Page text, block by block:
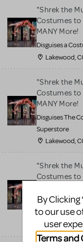
"Shrek the
Costumes to
MANY More!
Disguises a
Lakewood,
"Shrek the
Costumes to
MANY More!
Disguises The
Superstore
Lakewood,
"Shrek the
Costumes to
Disguises The
Superstore
Lakewood,
By Clicking
to our use
user
Terms